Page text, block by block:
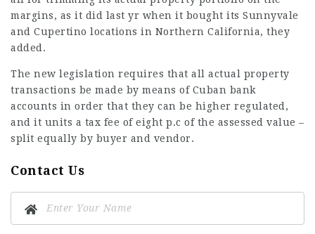
margins, as it did last yr when it bought its Sunnyvale
and Cupertino locations in Northern California, they
added.
The new legislation requires that all actual property
transactions be made by means of Cuban bank
accounts in order that they can be higher regulated,
and it units a tax fee of eight p.c of the assessed value –
split equally by buyer and vendor.
Contact Us